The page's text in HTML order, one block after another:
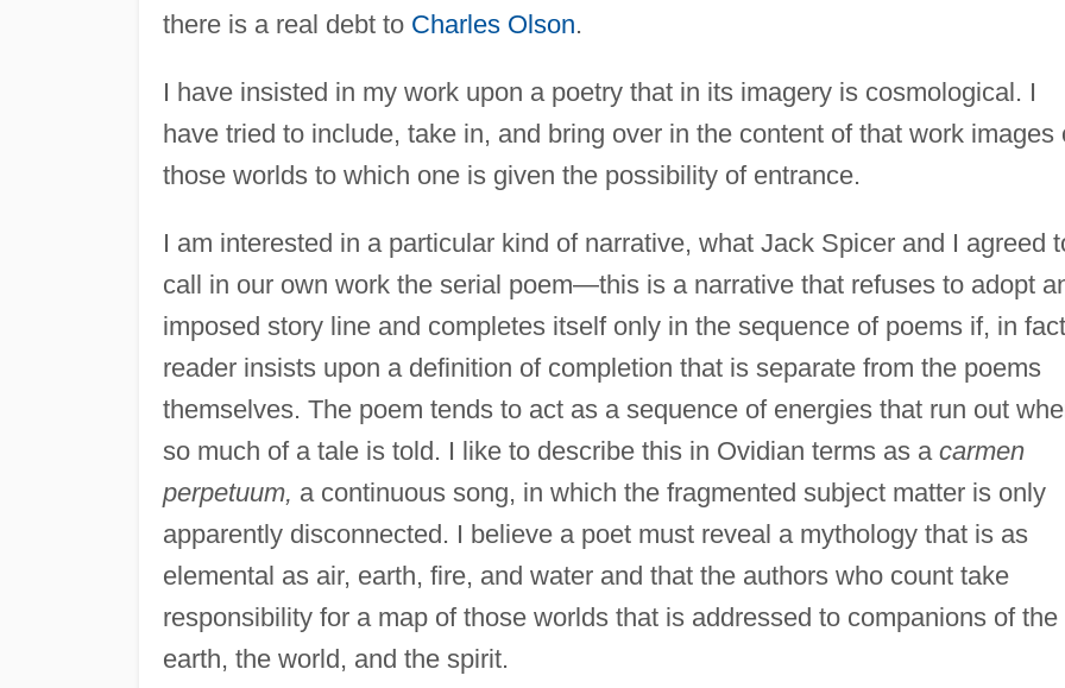
there is a real debt to Charles Olson.
I have insisted in my work upon a poetry that in its imagery is cosmological. I
have tried to include, take in, and bring over in the content of that work images
those worlds to which one is given the possibility of entrance.
I am interested in a particular kind of narrative, what Jack Spicer and I agreed
call in our own work the serial poem—this is a narrative that refuses to adopt
imposed story line and completes itself only in the sequence of poems if, in
reader insists upon a definition of completion that is separate from the poems
themselves. The poem tends to act as a sequence of energies that run out
so much of a tale is told. I like to describe this in Ovidian terms as a carmen
perpetuum, a continuous song, in which the fragmented subject matter is only
apparently disconnected. I believe a poet must reveal a mythology that is as
elemental as air, earth, fire, and water and that the authors who count take
responsibility for a map of those worlds that is addressed to companions of the
earth, the world, and the spirit.